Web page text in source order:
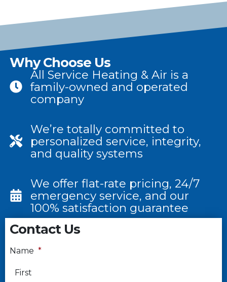
Why Choose Us
All Service Heating & Air is a
family-owned and operated
company
We’re totally committed to
personalized service, integrity,
and quality systems
We offer flat-rate pricing, 24/7
emergency service, and our
100% satisfaction guarantee
Contact Us
Name *